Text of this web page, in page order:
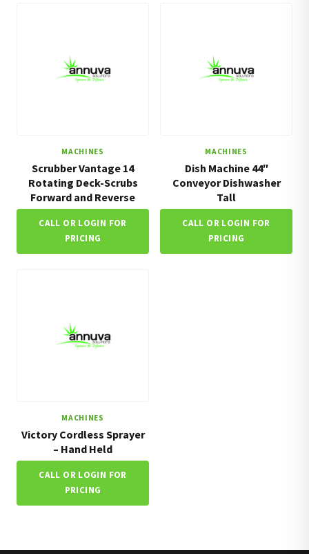
MACHINES
Scrubber Vantage 14
Rotating Deck-Scrubs
Forward and Reverse
CALL OR LOGIN FOR
PRICING
MACHINES
Dish Machine 44″
Conveyor Dishwasher
Tall
CALL OR LOGIN FOR
PRICING
MACHINES
Victory Cordless Sprayer
– Hand Held
CALL OR LOGIN FOR
PRICING